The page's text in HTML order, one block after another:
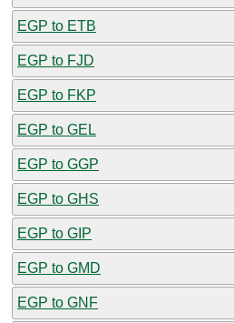
EGP to ETB
EGP to FJD
EGP to FKP
EGP to GEL
EGP to GGP
EGP to GHS
EGP to GIP
EGP to GMD
EGP to GNF